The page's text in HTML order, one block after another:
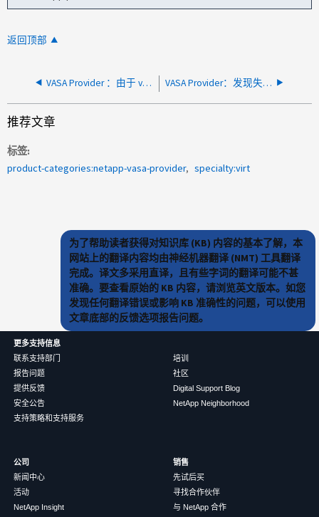
返回顶部
VASA Provider ：由于 vCenter Server 操作超时，启用 VASA 失败 VASA Provider：发现失败vCenter近期任务中的VASA Provider警报
推荐文章
标签
product-categories:netapp-vasa-provider
specialty:virt
为了帮助读者获得对知识库 (KB) 内容的基本了解，本
网站上的翻译内容均由神经机器翻译 (NMT) 工具翻译
完成。译文多采用直译，且有些字词的翻译可能不甚
准确。要查看原始的 KB 内容，请浏览英文版本。如您
发现任何翻译错误或影响 KB 准确性的问题，可以使用
文章底部的反馈选项报告问题。
更多支持信息
联系支持部门
报告问题
提供反馈
安全公告
支持策略和支持服务
培训
社区
Digital Support Blog
NetApp Neighborhood
公司
新闻中心
活动
NetApp Insight
销售
先试后买
寻找合作伙伴
与 NetApp 合作